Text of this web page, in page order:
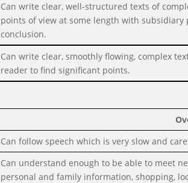
Can write clear, well-structured texts of
points of view at some length with
conclusion.
Can write clear, smoothly flowing, complex
reader to find significant points.
Can follow speech which is very slow and
Can understand enough to be able to meet
personal and family information, shopping,